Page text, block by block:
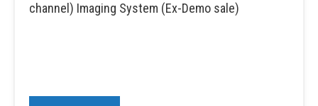
channel) Imaging System (Ex-Demo sale)